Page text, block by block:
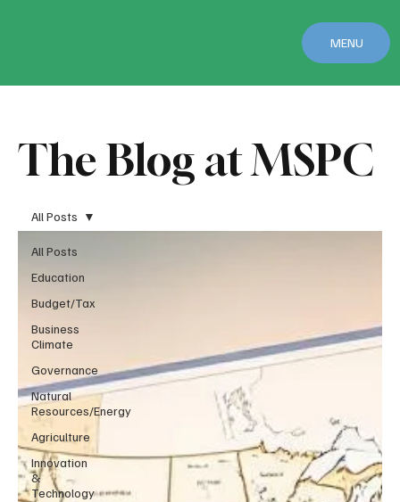
MENU
The Blog at MSPC
All Posts
Education
Budget/Tax
Business
Climate
Governance
Natural
Resources/Energy
Agriculture
Innovation
&
Technology
All Posts